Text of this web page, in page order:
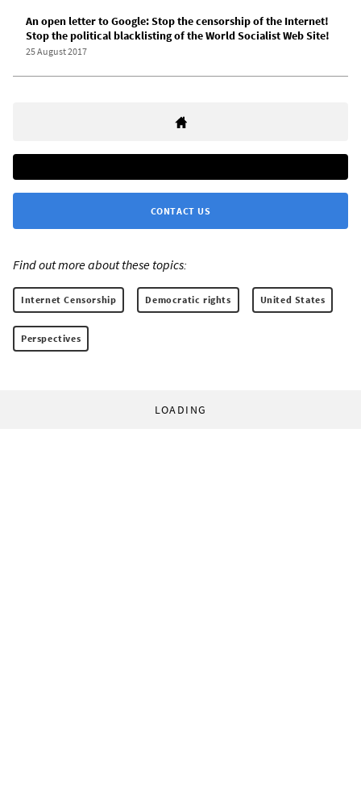
An open letter to Google: Stop the censorship of the Internet!
Stop the political blacklisting of the World Socialist Web Site!
25 August 2017
CONTACT US
Find out more about these topics:
Internet Censorship Democratic rights United States
Perspectives
LOADING